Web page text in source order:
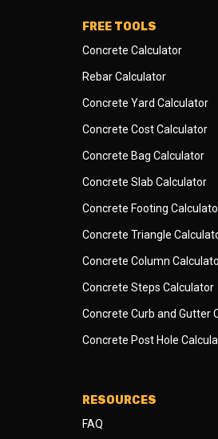
FREE TOOLS
Concrete Calculator
Rebar Calculator
Concrete Yard Calculator
Concrete Cost Calculator
Concrete Bag Calculator
Concrete Slab Calculator
Concrete Footing
Concrete Triangle
Concrete Column
Concrete Steps Calculator
Concrete Curb and Gutter
Concrete Post Hole
RESOURCES
FAQ